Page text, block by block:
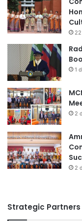
a
l
t
a
n
d
B
i
o
m
e
d
i
c
a
i
i
n
g
L
e
a
d
e
r
i
n
T
e
c
h
o
1
2
2
Strategic Partners